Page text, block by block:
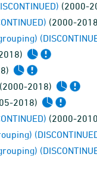
(2000-
(2000-
(2000-2018)
2018)
(2000-